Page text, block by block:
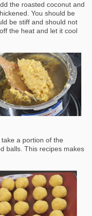
the roasted coconut and
You should be
be stiff and should not
the heat and let it cool
a portion of the
balls. This recipes makes